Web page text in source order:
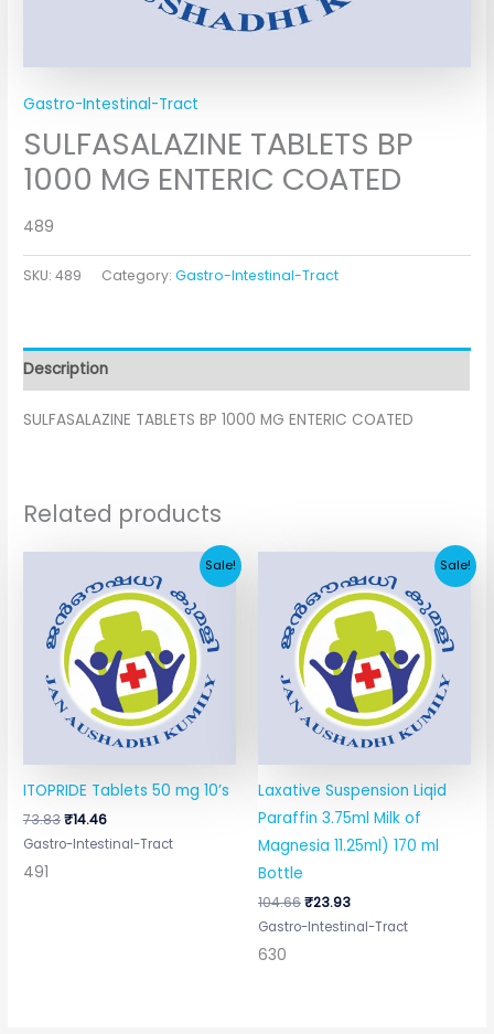
Gastro-Intestinal-Tract
SULFASALAZINE TABLETS BP
1000 MG ENTERIC COATED
489
SKU:489 Category:Gastro-Intestinal-Tract
Description
SULFASALAZINE TABLETS BP 1000 MG ENTERIC COATED
Related products
Sale!
ITOPRIDE Tablets 50 mg 10’s
73.83
was:
₹73.83.
₹14.46
price
is:
₹14.46.
Gastro-Intestinal-Tract
491
Sale!
Laxative Suspension Liqid
Paraffin 3.75ml Milk of
Magnesia 11.25ml) 170 ml
Bottle
104.66
was:
₹104.66.
₹23.93
price
is:
₹23.93.
Gastro-Intestinal-Tract
630